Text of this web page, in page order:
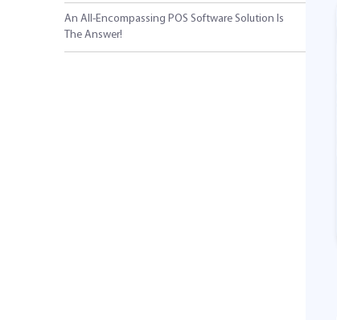
An All-Encompassing POS Software Solution Is
The Answer!